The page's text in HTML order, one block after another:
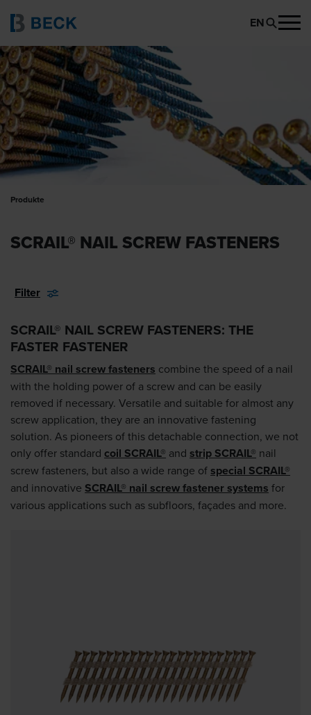
EN
Produkte
SCRAIL® NAIL SCREW FASTENERS
Filter
SCRAIL® NAIL SCREW FASTENERS: THE
FASTER FASTENER
SCRAIL® nail screw fasteners combine the speed of a nail
with the holding power of a screw and can be easily
removed if necessary. Versatile and suitable for almost any
screw application, they are an innovative fastening
solution. As pioneers of this detachable connection, we not
only offer standard coil SCRAIL® andstrip SCRAIL® nail
screw fasteners, but also a wide range ofspecial SCRAIL®
and innovative SCRAIL® nail screw fastener systems for
various applications such as subfloors, façades and more.